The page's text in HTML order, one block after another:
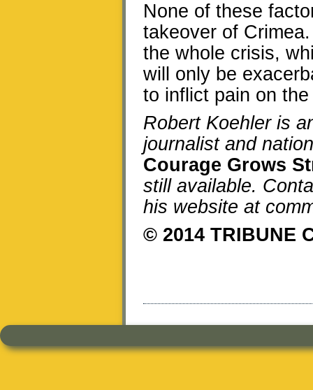
None of these
takeover of
the whole crisis,
will only be
to inflict pain on
Robert Koehler is
journalist and
Courage Grows
still available.
his website at
© 2014 TRIBUNE